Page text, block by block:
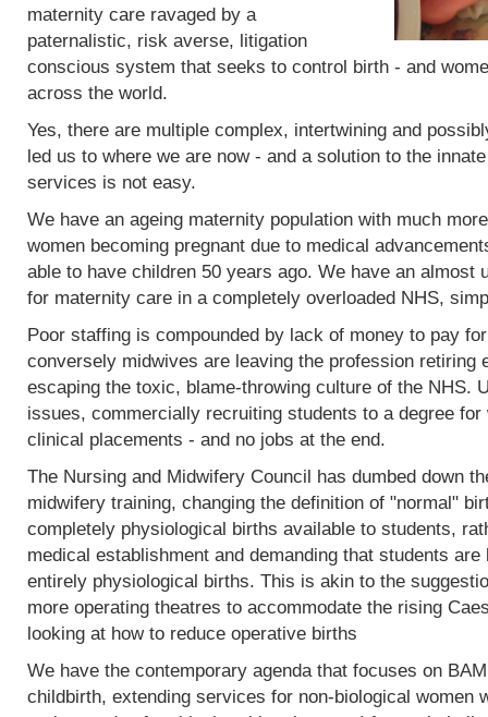
maternity care ravaged by a
paternalistic, risk averse, litigation
conscious system that seeks to control birth - and
across the world.
Yes, there are multiple complex, intertwining and
led us to where we are now - and a solution to the
services is not easy.
We have an ageing maternity population with much
women becoming pregnant due to medical
able to have children 50 years ago. We have an almost
for maternity care in a completely overloaded NHS,
Poor staffing is compounded by lack of money to pay
conversely midwives are leaving the profession retiring
escaping the toxic, blame-throwing culture of the NHS.
issues, commercially recruiting students to a degree
clinical placements - and no jobs at the end.
The Nursing and Midwifery Council has dumbed down
midwifery training, changing the definition of "normal"
completely physiological births available to students,
medical establishment and demanding that students
entirely physiological births. This is akin to the
more operating theatres to accommodate the rising
looking at how to reduce operative births
We have the contemporary agenda that focuses on
childbirth, extending services for non-biological women